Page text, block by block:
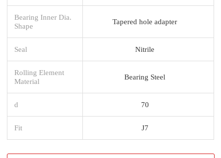
Bearing Inner Dia.
Shape
Tapered hole adapter
Seal Nitrile
Rolling Element
Material
Bearing Steel
d 70
Fit J7